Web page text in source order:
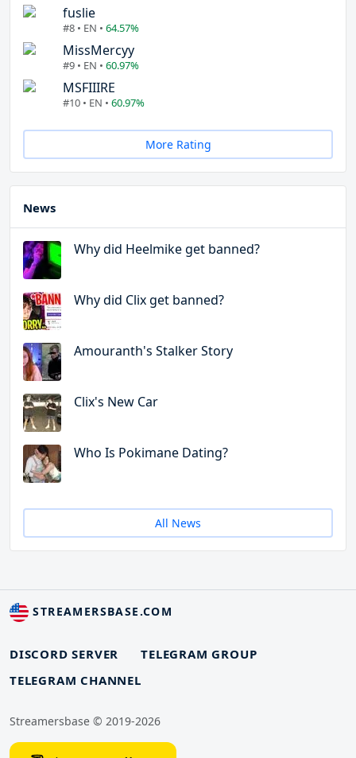
fuslie
#8 • EN • 64.57%
MissMercyy
#9 • EN • 60.97%
MSFIIIRE
#10 • EN • 60.97%
More Rating
News
Why did Heelmike get banned?
Why did Clix get banned?
Amouranth's Stalker Story
Clix's New Car
Who Is Pokimane Dating?
All News
STREAMERSBASE.COM
DISCORD SERVER
TELEGRAM GROUP
TELEGRAM CHANNEL
Streamersbase © 2019-2026